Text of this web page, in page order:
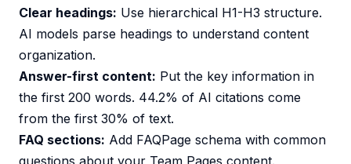
Clear headings: Use hierarchical H1-H3 structure.
AI models parse headings to understand content
organization.
Answer-first content: Put the key information in
the first 200 words. 44.2% of AI citations come
from the first 30% of text.
FAQ sections: Add FAQPage schema with common
questions about your Team Pages content.